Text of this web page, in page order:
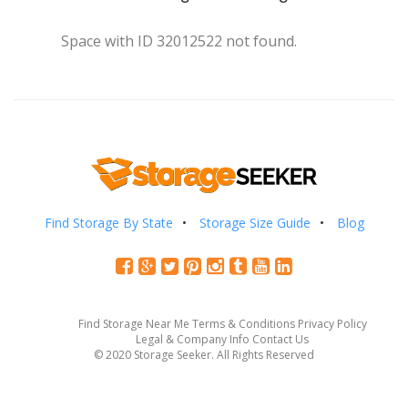
Space with ID 32012522 not found.
Find Storage By State Storage Size Guide Blog
Find Storage Near Me Terms & Conditions Privacy Policy
Legal & Company Info Contact Us
© 2020 Storage Seeker. All Rights Reserved